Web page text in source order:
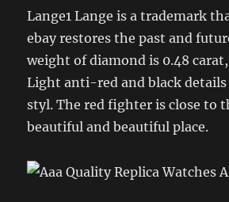
Lange1 Lange is a trademark
ebay restores the past and
weight of diamond is 0.48
Light anti-red and black details
styl. The red fighter is close to
beautiful and beautiful place.